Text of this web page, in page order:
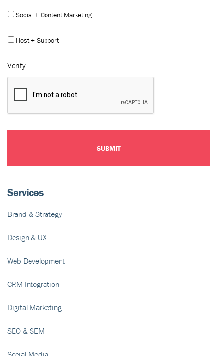
Social + Content Marketing
Host + Support
Verify
Services
Brand & Strategy
Design & UX
Web Development
CRM Integration
Digital Marketing
SEO & SEM